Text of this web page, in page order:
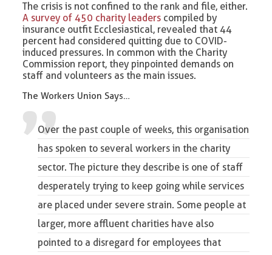
The crisis is not confined to the rank and file, either.
A survey of 450 charity leaders compiled by
insurance outfit Ecclesiastical, revealed that 44
percent had considered quitting due to COVID-
induced pressures. In common with the Charity
Commission report, they pinpointed demands on
staff and volunteers as the main issues.
The Workers Union Says…
Over the past couple of weeks, this organisation
has spoken to several workers in the charity
sector. The picture they describe is one of staff
desperately trying to keep going while services
are placed under severe strain. Some people at
larger, more affluent charities have also
pointed to a disregard for employees that